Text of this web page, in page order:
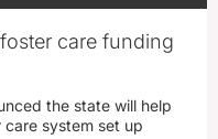
care funding
the state will help
care system set up